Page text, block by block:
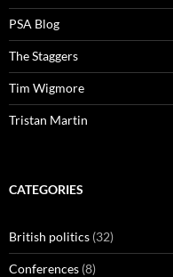
PSA Blog
The Staggers
Tim Wigmore
Tristan Martin
CATEGORIES
British politics (32)
Conferences (8)